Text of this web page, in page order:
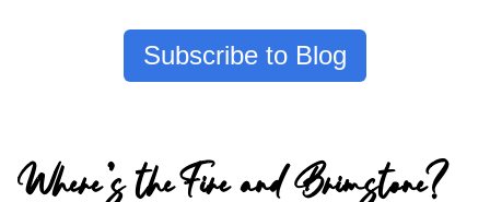
Subscribe to Blog
Where’s the Fire and Brimstone?